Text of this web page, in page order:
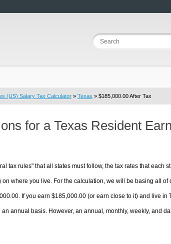
(US) Salary Tax Calculator » Texas » $185,000.00 After Tax
for a Texas Resident
tax rules" that all states must follow, the tax rates that each
where you live. For the calculation, we will be basing all of
If you earn $185,000.00 (or earn close to it) and live in
annual basis. However, an annual, monthly, weekly, and